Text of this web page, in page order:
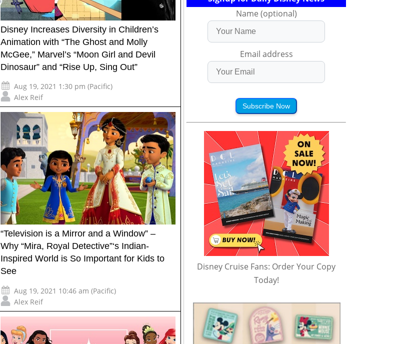
Disney Increases Diversity in Children’s
Animation with “The Ghost and Molly
McGee,” Marvel’s “Moon Girl and Devil
Dinosaur” and “Rise Up, Sing Out”
Aug 19, 2021 1:30 pm (Pacific)
Alex Reif
“Television is a Mirror and a Window” –
Why “Mira, Royal Detective”‘s Indian-
Inspired World is So Important for Kids to
See
Aug 19, 2021 10:46 am (Pacific)
Alex Reif
Name (optional)
Email address
Subscribe Now
Disney Cruise Fans: Order Your Copy
Today!